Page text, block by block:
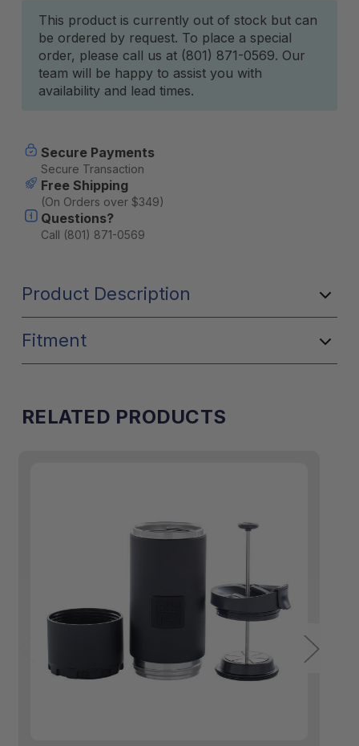
Current
Stock:
This product is currently out of stock but can
be ordered by request. To place a special
order, please call us at (801) 871-0569. Our
team will be happy to assist you with
availability and lead times.
Secure Payments
Secure Transaction
Free Shipping
(On Orders over $349)
Questions?
Call (801) 871-0569
Product Description
Fitment
RELATED PRODUCTS